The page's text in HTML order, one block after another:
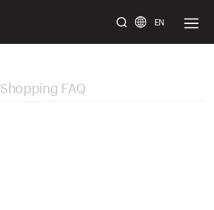
EN
Shopping FAQ